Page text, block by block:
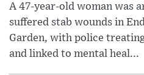
A 47-year-old woman was
suffered stab wounds in
Garden, with police
and linked to mental heal...